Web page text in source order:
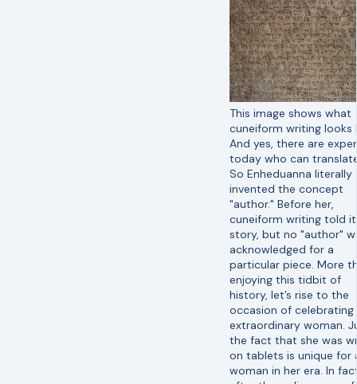
This image shows what
cuneiform writing looks
And yes, there are
today who can
So Enheduanna literally
invented the concept
"author." Before her,
cuneiform writing told
story, but no "author"
acknowledged for a
particular piece. More
enjoying this tidbit of
history, let’s rise to the
occasion of celebrating
extraordinary woman.
the fact that she was
on tablets is unique for
woman in her era. In